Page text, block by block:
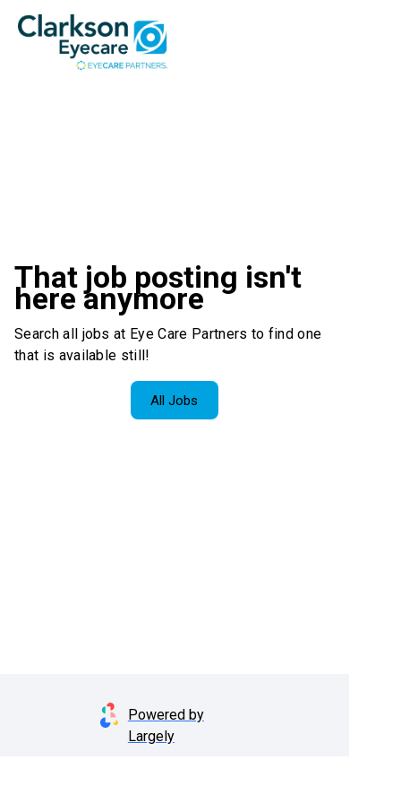
That job posting isn't
here anymore
Search all jobs at Eye Care Partners to find one
that is available still!
All Jobs
Powered by
Largely